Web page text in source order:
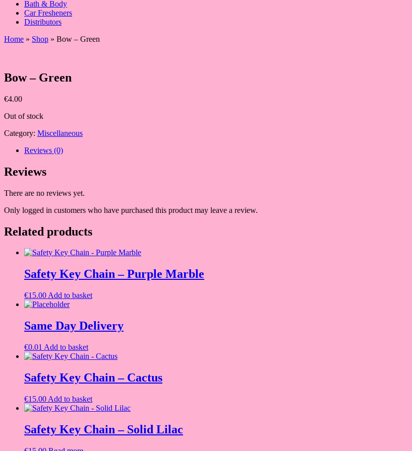
Bath & Body
Car Fresheners
Distributors
Home » Shop » Bow – Green
Bow – Green
€4.00
Out of stock
Category: Miscellaneous
Reviews (0)
Reviews
There are no reviews yet.
Only logged in customers who have purchased this product may leave a review.
Related products
Safety Key Chain – Purple Marble
€15.00 Add to basket
Same Day Delivery
€0.01 Add to basket
Safety Key Chain – Cactus
€15.00 Add to basket
Safety Key Chain – Solid Lilac